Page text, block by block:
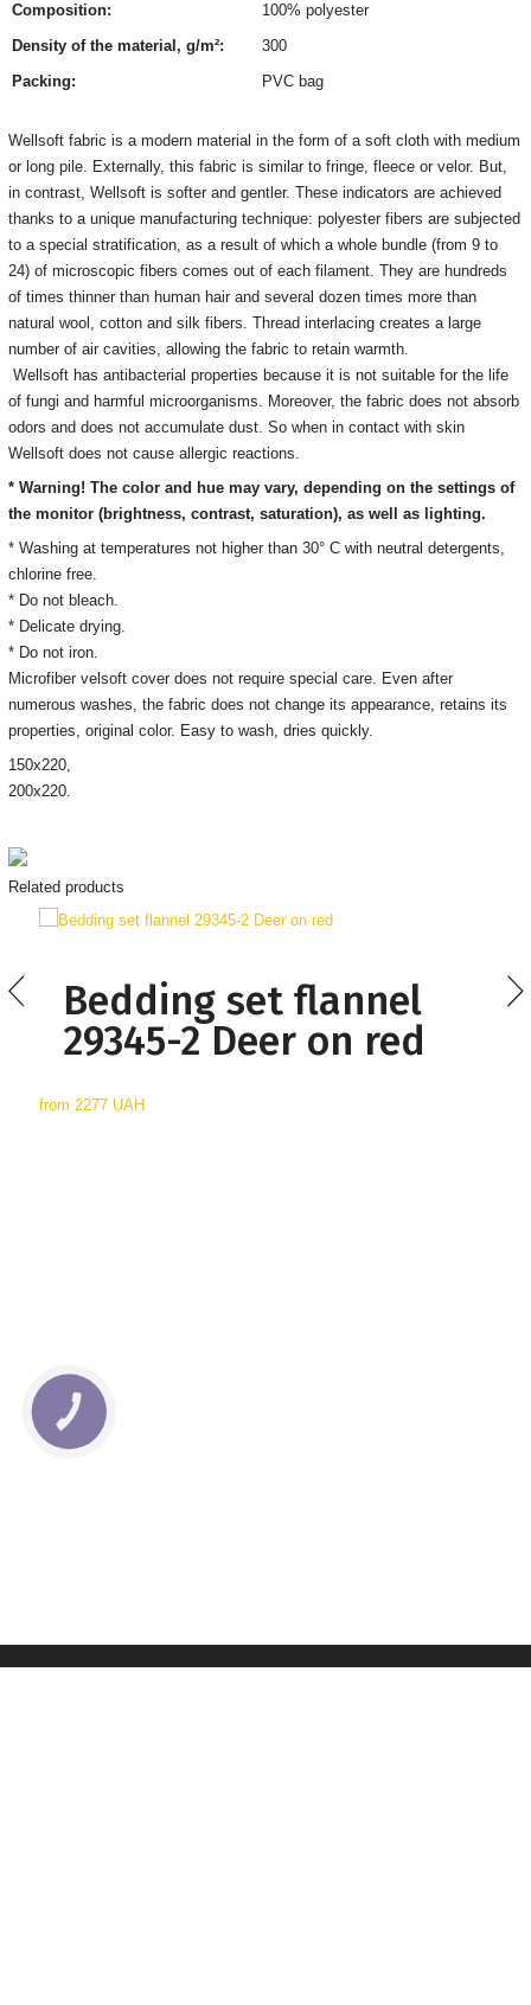
Composition:
100% polyester
Density of the material, g/m²:
300
Packing:
PVC bag
Wellsoft fabric is a modern material in the form of a soft cloth with medium
or long pile. Externally, this fabric is similar to fringe, fleece or velor. But,
in contrast, Wellsoft is softer and gentler. These indicators are achieved
thanks to a unique manufacturing technique: polyester fibers are subjected
to a special stratification, as a result of which a whole bundle (from 9 to
24) of microscopic fibers comes out of each filament. They are hundreds
of times thinner than human hair and several dozen times more than
natural wool, cotton and silk fibers. Thread interlacing creates a large
number of air cavities, allowing the fabric to retain warmth.
Wellsoft has antibacterial properties because it is not suitable for the life
of fungi and harmful microorganisms. Moreover, the fabric does not absorb
odors and does not accumulate dust. So when in contact with skin
Wellsoft does not cause allergic reactions.
* Warning! The color and hue may vary, depending on the settings of
the monitor (brightness, contrast, saturation), as well as lighting.
* Washing at temperatures not higher than 30° C with neutral detergents,
chlorine free.
* Do not bleach.
* Delicate drying.
* Do not iron.
Microfiber velsoft cover does not require special care. Even after
numerous washes, the fabric does not change its appearance, retains its
properties, original color. Easy to wash, dries quickly.
150х220,
200х220.
Related products
Bedding set flannel
29345-2 Deer on red
from 2277 UAH
КНОПКА
СВЯЗИ